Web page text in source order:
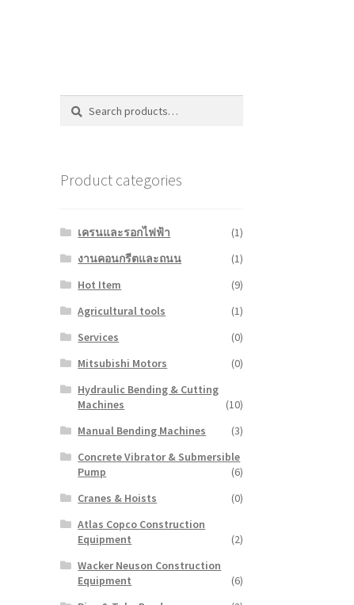
Search
Search
Product categories
เครนและรอกไฟฟ้า
(1)
งานคอนกรีตและถนน
(1)
Hot Item
(9)
Agricultural tools
(1)
Services
(0)
Mitsubishi Motors
(0)
Hydraulic Bending & Cutting
Machines
(10)
Manual Bending Machines
(3)
Concrete Vibrator & Submersible
Pump
(6)
Cranes & Hoists
(0)
Atlas Copco Construction
Equipment
(2)
Wacker Neuson Construction
Equipment
(6)